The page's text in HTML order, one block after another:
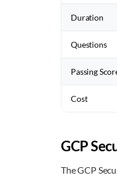
Duration
Questions
Passing
Cost
GCP
The GCP